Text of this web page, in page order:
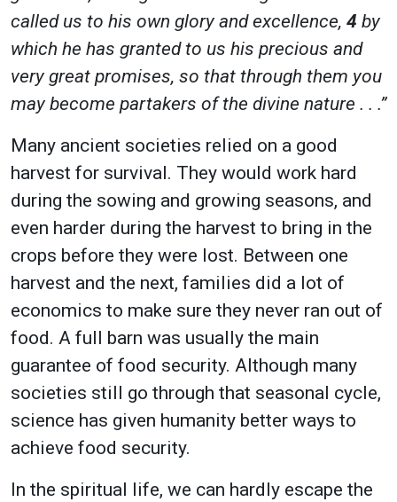
called us to his own glory and excellence, 4 by
which he has granted to us his precious and
very great promises, so that through them you
may become partakers of the divine nature . . .”
Many ancient societies relied on a good
harvest for survival. They would work hard
during the sowing and growing seasons, and
even harder during the harvest to bring in the
crops before they were lost. Between one
harvest and the next, families did a lot of
economics to make sure they never ran out of
food. A full barn was usually the main
guarantee of food security. Although many
societies still go through that seasonal cycle,
science has given humanity better ways to
achieve food security.
In the spiritual life, we can hardly escape the